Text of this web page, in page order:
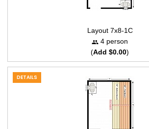
Layout 7x8-1C
4 person
(Add $0.00)
DETAILS